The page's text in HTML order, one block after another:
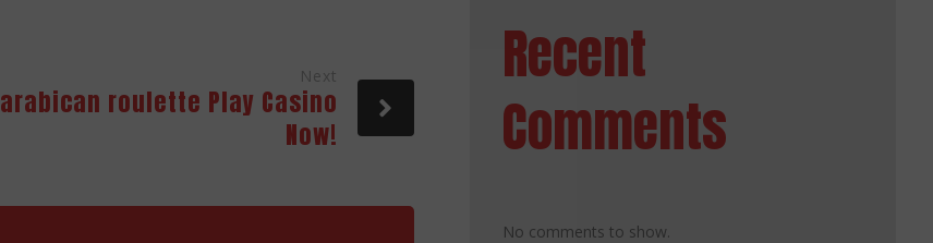
Next
arabican roulette Play Casino
Now!
Recent
Comments
No comments to show.